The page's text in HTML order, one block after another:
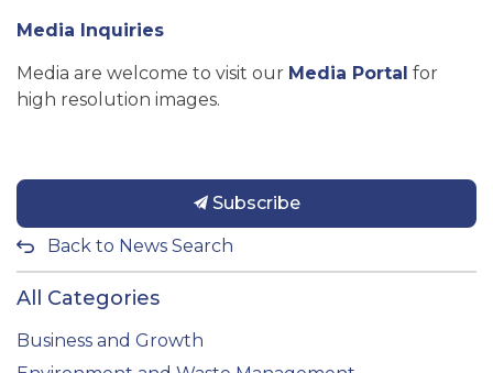
Media Inquiries
Media are welcome to visit our Media Portal for
high resolution images.
Subscribe
Back to News Search
All Categories
Business and Growth